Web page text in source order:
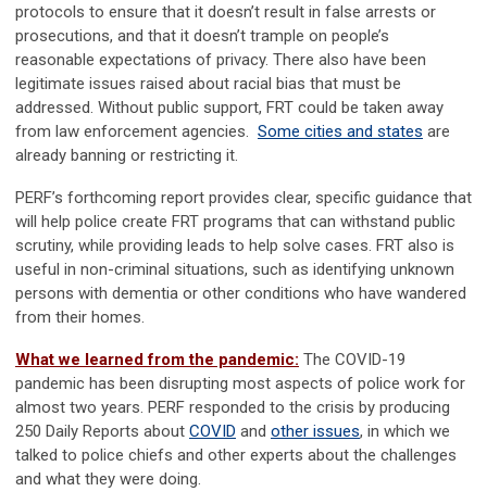
protocols to ensure that it doesn’t result in false arrests or
prosecutions, and that it doesn’t trample on people’s
reasonable expectations of privacy. There also have been
legitimate issues raised about racial bias that must be
addressed. Without public support, FRT could be taken away
from law enforcement agencies. Some cities and states are
already banning or restricting it.
PERF’s forthcoming report provides clear, specific guidance that
will help police create FRT programs that can withstand public
scrutiny, while providing leads to help solve cases. FRT also is
useful in non-criminal situations, such as identifying unknown
persons with dementia or other conditions who have wandered
from their homes.
What we learned from the pandemic: The COVID-19
pandemic has been disrupting most aspects of police work for
almost two years. PERF responded to the crisis by producing
250 Daily Reports about COVID and other issues, in which we
talked to police chiefs and other experts about the challenges
and what they were doing.